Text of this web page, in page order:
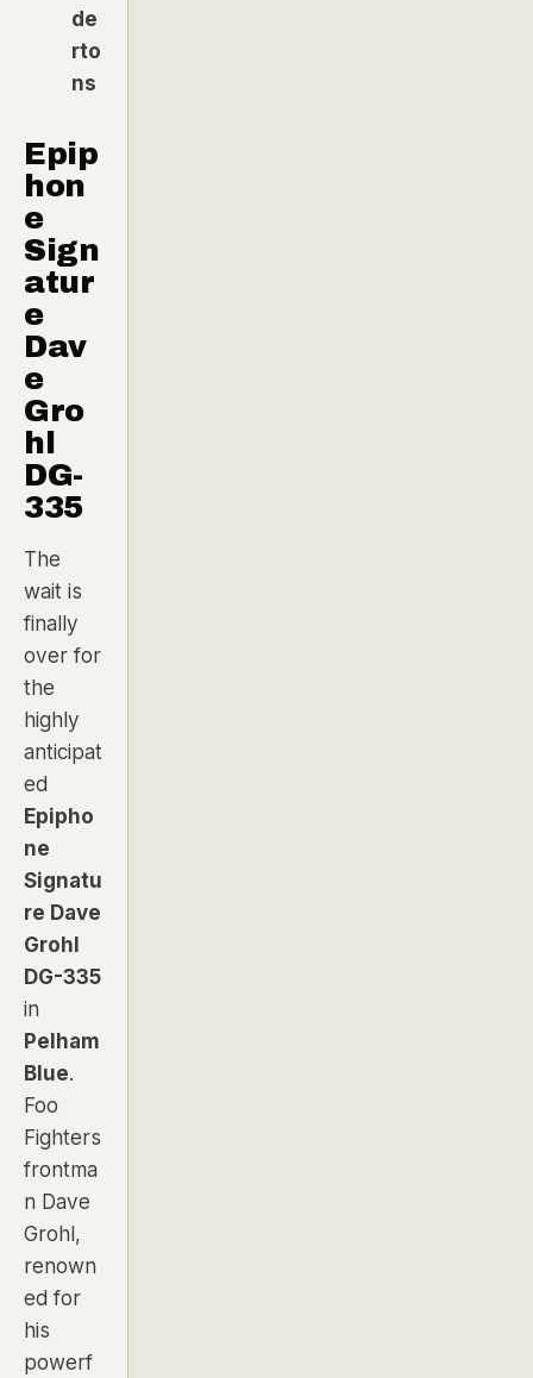
de
rto
ns
Epip
hon
e
Sign
atur
e
Dav
e
Gro
hl
DG-
335
The
wait is
finally
over for
the
highly
anticipat
ed
Epipho
ne
Signatu
re Dave
Grohl
DG-335
in
Pelham
Blue.
Foo
Fighters
frontma
n Dave
Grohl,
renown
ed for
his
powerf